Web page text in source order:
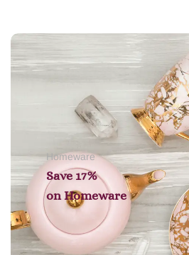
Add to cart
Homeware
Save 17%
on Homeware